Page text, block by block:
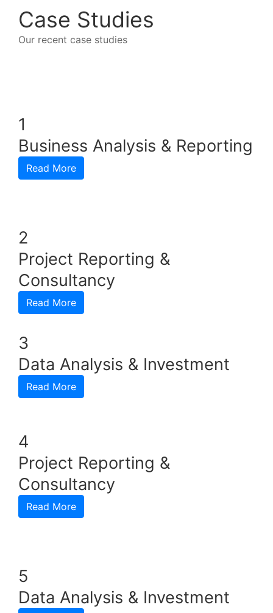
Case Studies
Our recent case studies
1
Business Analysis & Reporting
Read More
2
Project Reporting &
Consultancy
Read More
3
Data Analysis & Investment
Read More
4
Project Reporting &
Consultancy
Read More
5
Data Analysis & Investment